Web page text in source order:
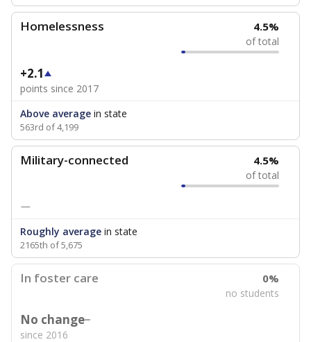
Homelessness 4.5%
of total
+2.1
points since 2017
Above average in state
563rd of 4,199
Military-connected 4.5%
of total
—
Roughly average in state
2165th of 5,675
In foster care 0%
no students
No change
since 2016